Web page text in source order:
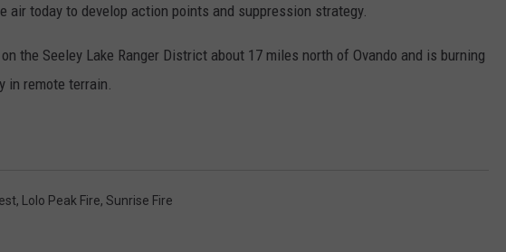
air today to develop action points and suppression strategy.
the Seeley Lake Ranger District about 17 miles north of Ovando and is burning
in remote terrain.
, Lolo Peak Fire, Sunrise Fire